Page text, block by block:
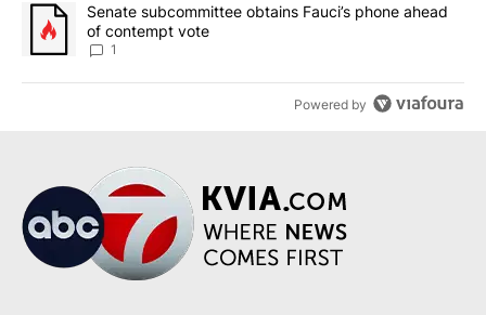
A trending article titled "Senate subcommittee obtains Fauci’s
Senate subcommittee obtains Fauci’s phone ahead
of contempt vote
1
Powered by